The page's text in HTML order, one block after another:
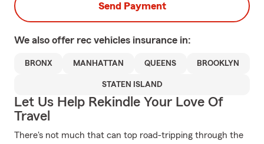
Send Payment
We also offer rec vehicles insurance in:
BRONX MANHATTAN QUEENS BROOKLYN
STATEN ISLAND
Let Us Help Rekindle Your Love Of
Travel
There's not much that can top road-tripping through the